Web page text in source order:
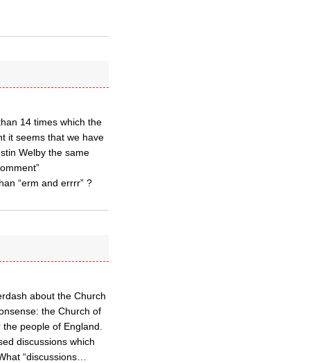
14 times which the
it seems that we have
Welby the same
“erm and errrr” ?
about the Church
the Church of
people of England.
discussions which
“discussions…